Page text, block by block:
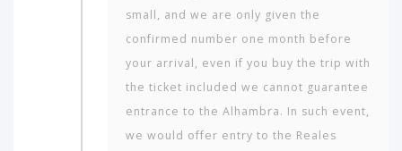
small, and we are only given the
confirmed number one month before
your arrival, even if you buy the trip with
the ticket included we cannot guarantee
entrance to the Alhambra. In such event,
we would offer entry to the Reales